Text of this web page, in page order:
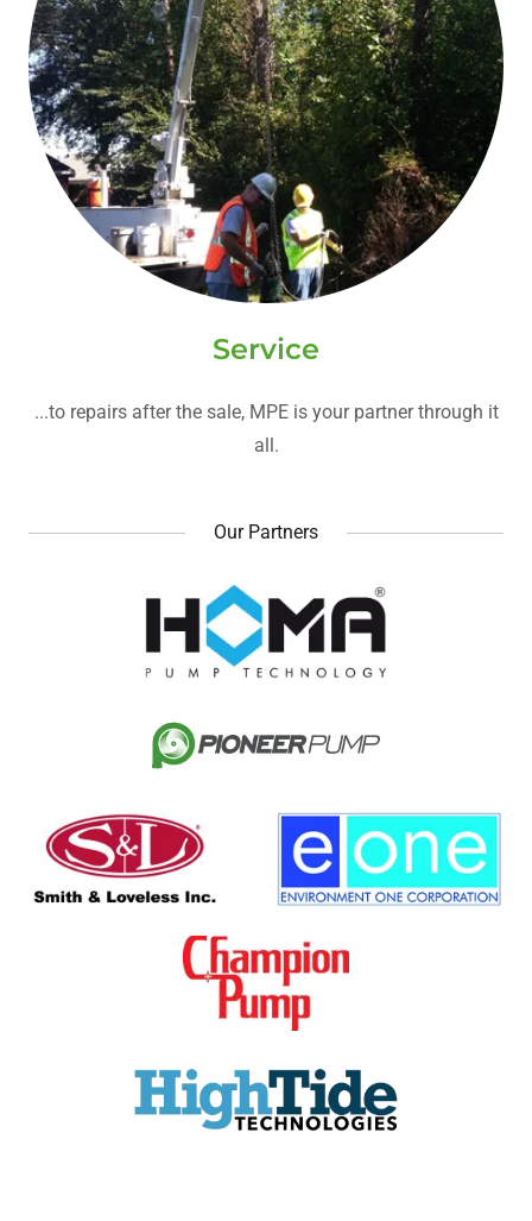
Service
...to repairs after the sale, MPE is your partner through it
all.
Our Partners